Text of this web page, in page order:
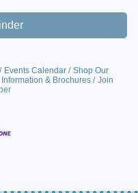
Events Calendar
Shop Our
Information & Brochures
Join